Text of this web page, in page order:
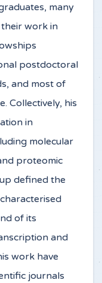
many
work in
postdoctoral
and most of
Collectively, his
in
molecular
proteomic
defined the
of its
and
work have
journals